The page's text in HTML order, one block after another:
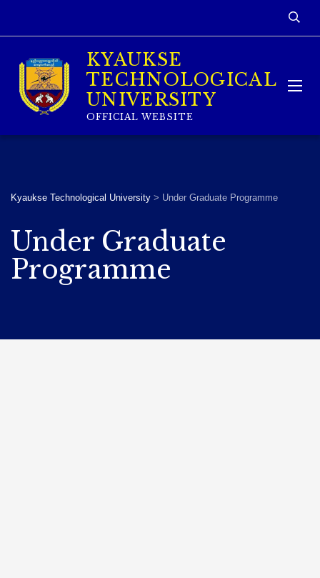
KYAUKSE
TECHNOLOGICAL
UNIVERSITY
OFFICIAL WEBSITE
Kyaukse Technological University > Under Graduate Programme
Under Graduate
Programme